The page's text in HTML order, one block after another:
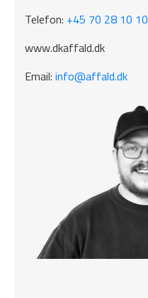
Telefon: +45 70 28 10 10
www.dkaffald.dk
Email: info@affald.dk